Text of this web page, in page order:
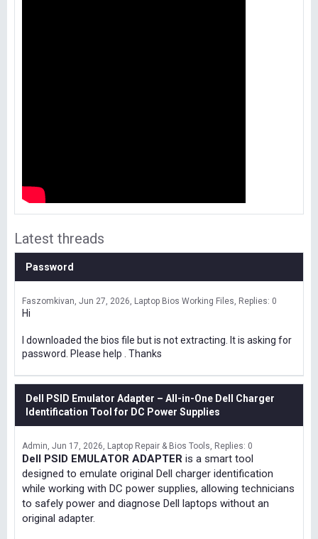
Latest threads
Password
Faszomkivan Jun 27, 2026 Laptop Bios Working Files Replies: 0
Hi
I downloaded the bios file but is not extracting. It is asking for
password. Please help . Thanks
Dell PSID Emulator Adapter – All-in-One Dell Charger
Identification Tool for DC Power Supplies
Admin Jun 17, 2026 Laptop Repair & Bios Tools Replies: 0
Dell PSID EMULATOR ADAPTER is a smart tool
designed to emulate original Dell charger identification
while working with DC power supplies, allowing technicians
to safely power and diagnose Dell laptops without an
original adapter.